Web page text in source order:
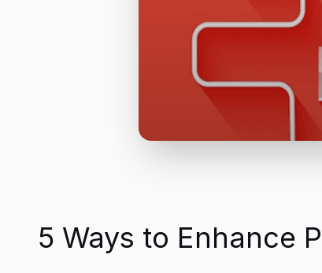
5 Ways to Enhance